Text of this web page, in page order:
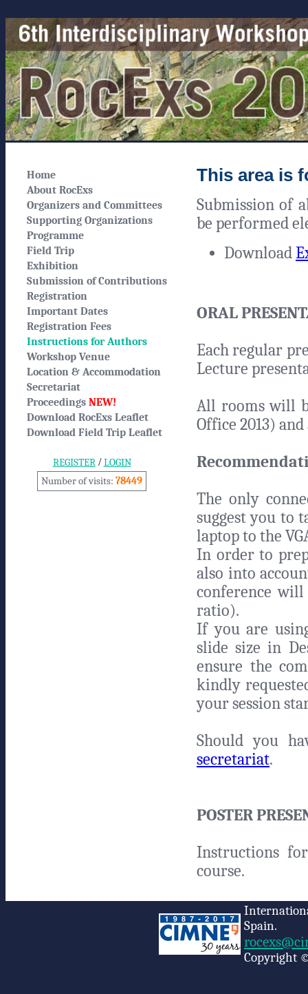
Home
About RocExs
Organizers and Committees
Supporting Organizations
Programme
Field Trip
Exhibition
Submission of Contributions
Registration
Important Dates
Registration Fees
Instructions for Authors
Workshop Venue
Location & Accommodation
Secretariat
Proceedings NEW!
Download RocExs Leaflet
Download Field Trip Leaflet
REGISTER /LOGIN
Number of visits: 78449
This area is
Submission of
be performed
Download
ORAL
Each regular
Lecture
All rooms will
Office 2013)
The only
suggest you to
laptop to the
In order to
also into
conference will
ratio).
If you are
slide size in
ensure the
kindly
your session
Should you
secretariat.
POSTER
Instructions
course.
Spain.
Copyright